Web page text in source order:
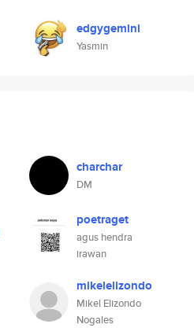
edgygemini
Yasmin
charchar
DM
poetraget
agus hendra
irawan
mikelelizondo
Mikel Elizondo
Nogales